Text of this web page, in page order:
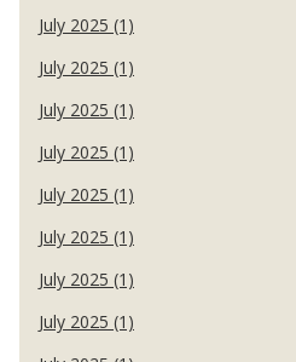
July 2025 (1)
July 2025 (1)
July 2025 (1)
July 2025 (1)
July 2025 (1)
July 2025 (1)
July 2025 (1)
July 2025 (1)